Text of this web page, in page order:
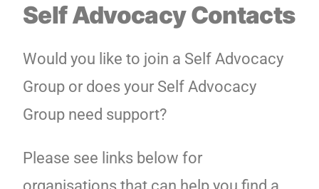
Self Advocacy Contacts
Would you like to join a Self Advocacy
Group or does your Self Advocacy
Group need support?
Please see links below for